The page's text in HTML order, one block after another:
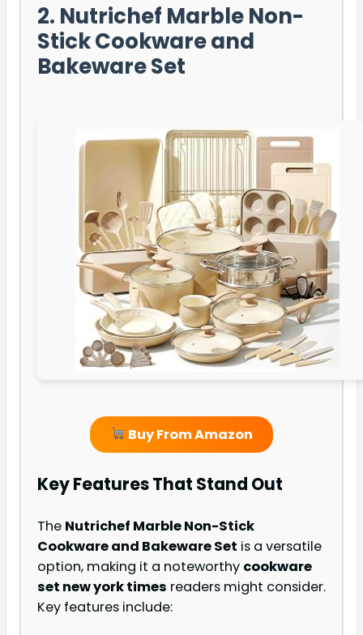
2. Nutrichef Marble Non-
Stick Cookware and
Bakeware Set
Buy From Amazon
Key Features That Stand Out
The Nutrichef Marble Non-Stick
Cookware and Bakeware Set is a versatile
option, making it a noteworthy cookware
set new york times readers might consider.
Key features include: